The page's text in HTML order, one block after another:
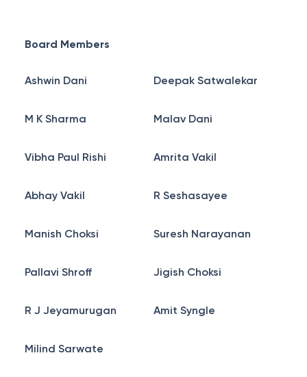
Board Members
Ashwin Dani Deepak Satwalekar
M K Sharma Malav Dani
Vibha Paul Rishi Amrita Vakil
Abhay Vakil R Seshasayee
Manish Choksi Suresh Narayanan
Pallavi Shroff Jigish Choksi
R J Jeyamurugan Amit Syngle
Milind Sarwate